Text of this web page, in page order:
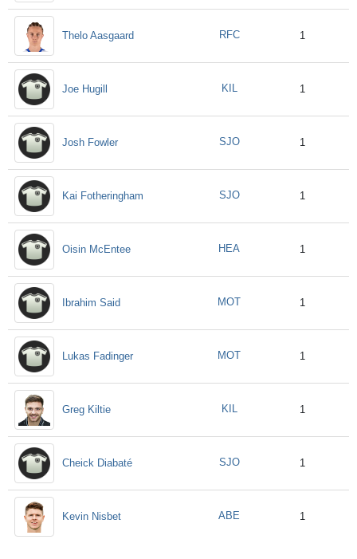
Thelo Aasgaard RFC 1
Joe Hugill KIL 1
Josh Fowler SJO 1
Kai Fotheringham SJO 1
Oisin McEntee HEA 1
Ibrahim Said MOT 1
Lukas Fadinger MOT 1
Greg Kiltie KIL 1
Cheick Diabaté SJO 1
Kevin Nisbet ABE 1